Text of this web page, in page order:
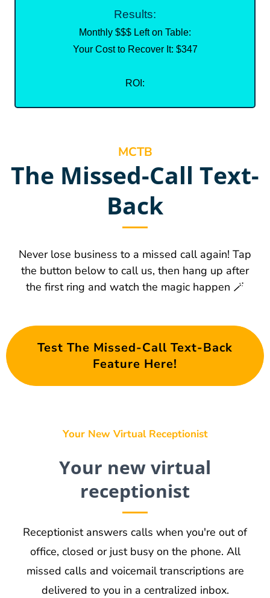
Results:
Monthly $$$ Left on Table:
Your Cost to Recover It: $347
ROI:
MCTB
The Missed-Call Text-
Back
Never lose business to a missed call again! Tap
the button below to call us, then hang up after
the first ring and watch the magic happen 🪄
Test The Missed-Call Text-Back
Feature Here!
Your New Virtual Receptionist
Your new virtual
receptionist
Receptionist answers calls when you're out of
office, closed or just busy on the phone. All
missed calls and voicemail transcriptions are
delivered to you in a centralized inbox.